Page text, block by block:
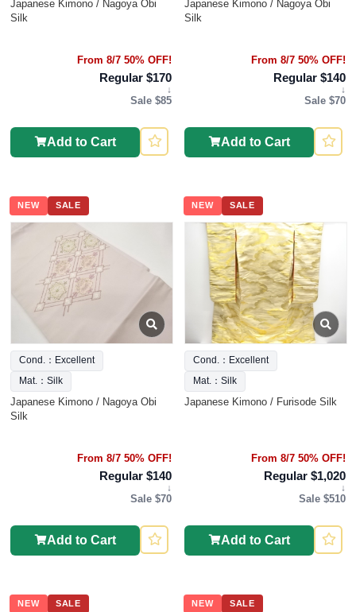
Japanese Kimono / Nagoya Obi
Silk
From 8/7 50% OFF!
Regular $170
↓
Sale $85
Add to Cart
Japanese Kimono / Nagoya Obi
Silk
From 8/7 50% OFF!
Regular $140
↓
Sale $70
Add to Cart
NEW SALE
Cond.：Excellent
Mat.：Silk
Japanese Kimono / Nagoya Obi
Silk
From 8/7 50% OFF!
Regular $140
↓
Sale $70
Add to Cart
NEW SALE
Cond.：Excellent
Mat.：Silk
Japanese Kimono / Furisode Silk
From 8/7 50% OFF!
Regular $1,020
↓
Sale $510
Add to Cart
NEW SALE NEW SALE